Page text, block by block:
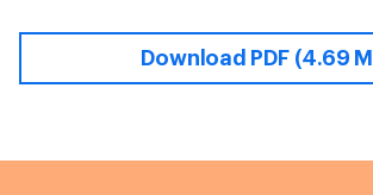
Download PDF (4.69